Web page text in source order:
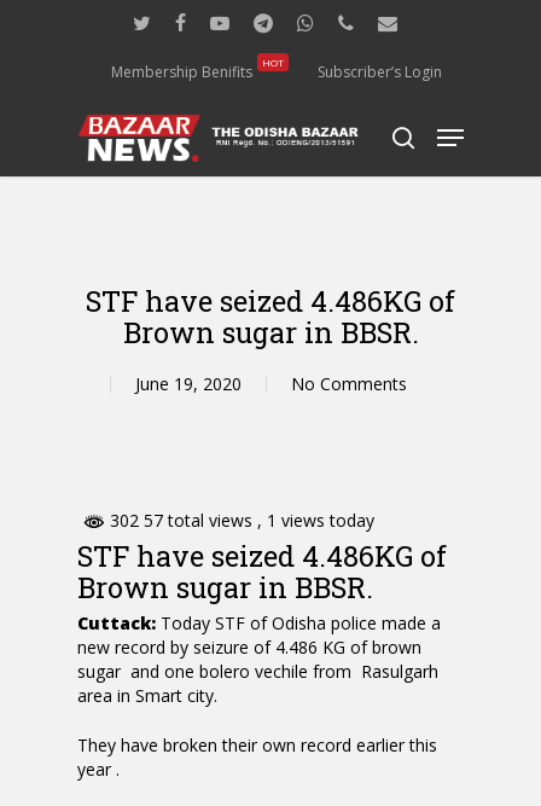
twitter facebookyoutubetelegramwhatsappphoneemail
Membership Benifits
HOT
Subscriber’s Login
search
Menu
STF have seized 4.486KG of
Brown sugar in BBSR.
June 19, 2020 No Comments
302 57 total views , 1 views today
STF have seized 4.486KG of
Brown sugar in BBSR.
Cuttack: Today STF of Odisha police made a
new record by seizure of 4.486 KG of brown
sugar and one bolero vechile from Rasulgarh
area in Smart city.
They have broken their own record earlier this
year .